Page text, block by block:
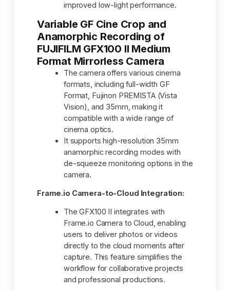
improved low-light performance.
Variable GF Cine Crop and
Anamorphic Recording of
FUJIFILM GFX100 II Medium
Format Mirrorless Camera
The camera offers various cinema
formats, including full-width GF
Format, Fujinon PREMISTA (Vista
Vision), and 35mm, making it
compatible with a wide range of
cinema optics.
It supports high-resolution 35mm
anamorphic recording modes with
de-squeeze monitoring options in the
camera.
Frame.io Camera-to-Cloud Integration:
The GFX100 II integrates with
Frame.io Camera to Cloud, enabling
users to deliver photos or videos
directly to the cloud moments after
capture. This feature simplifies the
workflow for collaborative projects
and professional productions.